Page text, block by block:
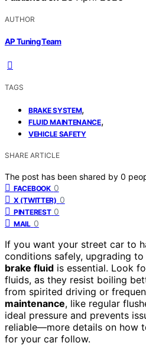
AUTHOR
AP Tuning Team
TAGS
BRAKE SYSTEM,
FLUID MAINTENANCE,
VEHICLE SAFETY
SHARE ARTICLE
The post has been shared by 0
FACEBOOK 0
X (TWITTER) 0
PINTEREST 0
MAIL 0
If you want your street car to
conditions safely, upgrading to
brake fluid is essential. Look
fluids, as they resist boiling
from spirited driving or
maintenance, like regular
ideal pressure and prevents
reliable—more details on how
for your car follow.